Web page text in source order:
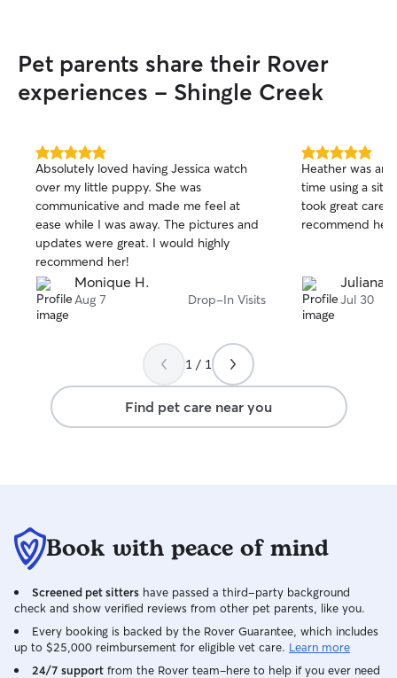
finally on the upswing I'm ready to be
active and my abilites will only increase
in the coming months! I am currently not
many varieties of pets! I adore reptiles
and exotic pets, and will happily feed,
administer care, and help wear them out
by playing inside, in the yard, or walking
the nearby area.
Pet parents share their Rover
experiences - Shingle Creek
5.0
out
of
5
stars
Absolutely loved having Jessica watch
over my little puppy. She was
communicative and made me feel at
ease while I was away. The pictures and
updates were great. I would highly
recommend her!
Monique H.
Aug 7 Drop-In Visits
5.0
out
of
5
stars
Heather was
time using a sitter
took great care
recommend her!
Juliana
Jul 30
1 / 1
Find pet care near you
Book with peace of mind
Screened pet sitters have passed a third-party background
check and show verified reviews from other pet parents, like you.
Every booking is backed by the Rover Guarantee, which includes
up to $25,000 reimbursement for eligible vet care. Learn more
24/7 support from the Rover team–here to help if you ever need